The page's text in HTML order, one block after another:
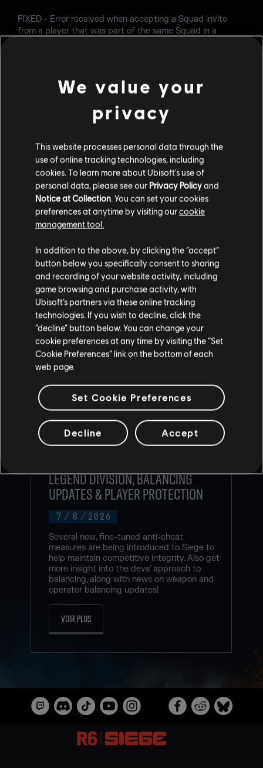
FIXED - Error received when accepting a Squad invite
from a player that was part of the same Squad in a
Facebookand on our
CONTENU RECOMMANDÉ
7 / 8 / 2026
RAINBOW SIX SIEGE COMMUNITY
LEGEND DIVISION, BALANCING
UPDATES & PLAYER PROTECTION
Several new, fine-tuned anti-cheat
measures are being introduced to Siege to
help maintain competitive integrity. Also get
more insight into the devs’ approach to
balancing, along with news on weapon and
operator balancing updates!
VOIR PLUS
We value your
privacy
This website processes personal data through the
use of online tracking technologies, including
cookies. To learn more about Ubisoft's use of
personal data, please see our Privacy Policyand
Notice at Collection. You can set your cookies
preferences at anytime by visiting ourcookie
management tool.
In addition to the above, by clicking the “accept”
button below you specifically consent to sharing
and recording of your website activity, including
game browsing and purchase activity, with
Ubisoft’s partners via these online tracking
technologies. If you wish to decline, click the
“decline” button below. You can change your
cookie preferences at any time by visiting the “Set
Cookie Preferences” link on the bottom of each
web page.
Set Cookie Preferences
Decline Accept